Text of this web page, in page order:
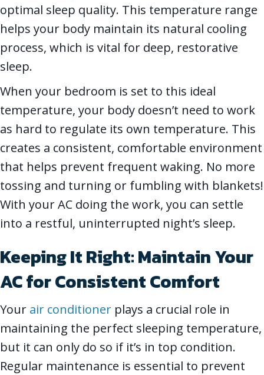
optimal sleep quality. This temperature range
helps your body maintain its natural cooling
process, which is vital for deep, restorative
sleep.
When your bedroom is set to this ideal
temperature, your body doesn’t need to work
as hard to regulate its own temperature. This
creates a consistent, comfortable environment
that helps prevent frequent waking. No more
tossing and turning or fumbling with blankets!
With your AC doing the work, you can settle
into a restful, uninterrupted night’s sleep.
Keeping It Right: Maintain Your
AC for Consistent Comfort
Your air conditioner plays a crucial role in
maintaining the perfect sleeping temperature,
but it can only do so if it’s in top condition.
Regular maintenance is essential to prevent